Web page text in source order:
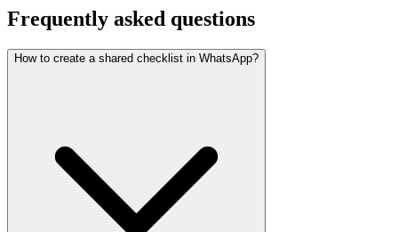
Frequently asked questions
How to create a shared checklist in WhatsApp?